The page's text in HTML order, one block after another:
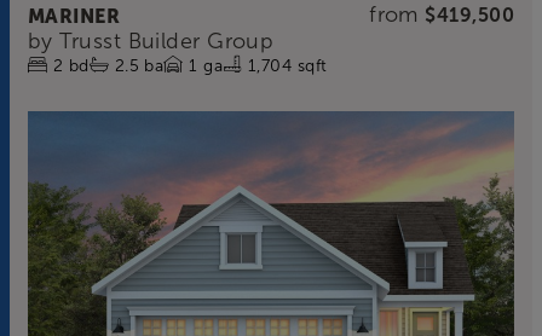
MARINER from $419,500
by Trusst Builder Group
2 bd 2.5 ba 1 ga 1,704 sqft